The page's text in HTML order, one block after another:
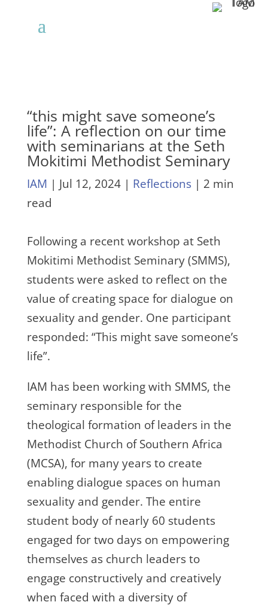
“this might save someone’s
life”: A reflection on our time
with seminarians at the Seth
Mokitimi Methodist Seminary
IAM | Jul 12, 2024| Reflections| 2 min
read
Following a recent workshop at Seth
Mokitimi Methodist Seminary (SMMS),
students were asked to reflect on the
value of creating space for dialogue on
sexuality and gender. One participant
responded: “This might save someone’s
life”.
IAM has been working with SMMS, the
seminary responsible for the
theological formation of leaders in the
Methodist Church of Southern Africa
(MCSA), for many years to create
enabling dialogue spaces on human
sexuality and gender. The entire
student body of nearly 60 students
engaged for two days on empowering
themselves as church leaders to
engage constructively and creatively
when faced with a diversity of